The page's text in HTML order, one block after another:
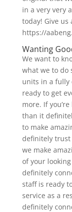
in a very very
today! Give us
https://
Wanting
We want to
what we to do
units in a fully
ready to get
more. If
than it
to make
definitely trust
we make
of your
definitely
staff is ready
service as a
definitely